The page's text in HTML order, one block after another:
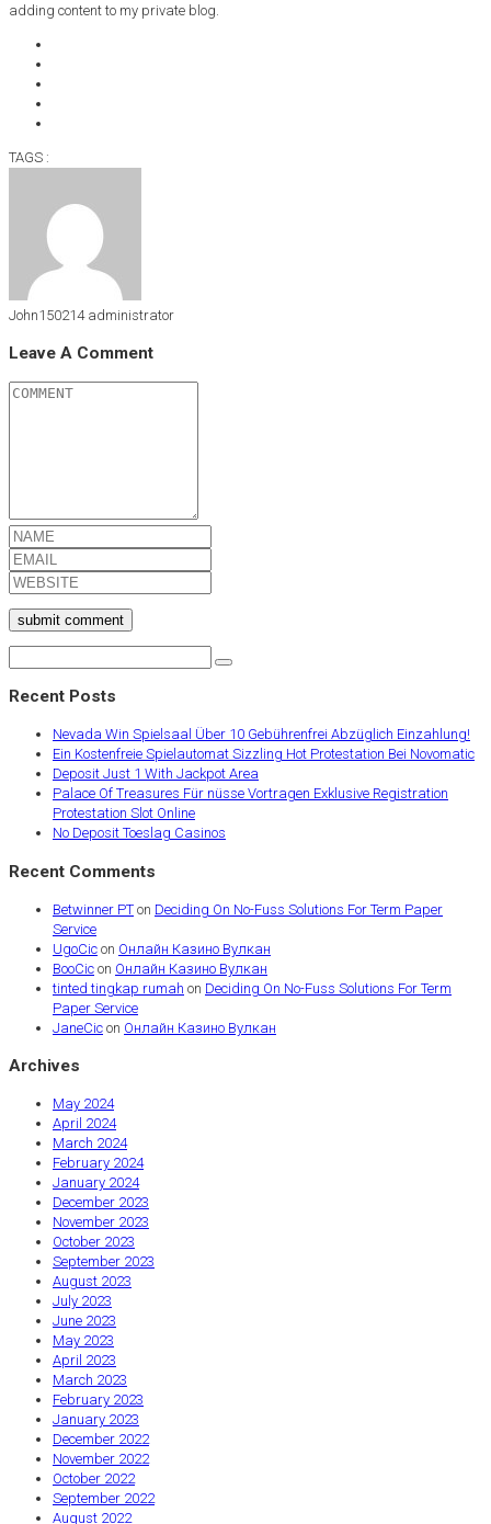
adding content to my private blog.
TAGS :
John150214administrator
Leave A Comment
submit comment
Recent Posts
Nevada Win Spielsaal Über 10 Gebührenfrei Abzüglich Einzahlung!
Ein Kostenfreie Spielautomat Sizzling Hot Protestation Bei Novomatic
Deposit Just 1 With Jackpot Area
Palace Of Treasures Für nüsse Vortragen Exklusive Registration
Protestation Slot Online
No Deposit Toeslag Casinos
Recent Comments
Betwinner PT on Deciding On No-Fuss Solutions For Term Paper
Service
UgoCic on Онлайн Казино Вулкан
BooCic on Онлайн Казино Вулкан
tinted tingkap rumah on Deciding On No-Fuss Solutions For Term
Paper Service
JaneCic on Онлайн Казино Вулкан
Archives
May 2024
April 2024
March 2024
February 2024
January 2024
December 2023
November 2023
October 2023
September 2023
August 2023
July 2023
June 2023
May 2023
April 2023
March 2023
February 2023
January 2023
December 2022
November 2022
October 2022
September 2022
August 2022